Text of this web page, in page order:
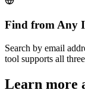
Find from Any
Search by email
tool supports all
Learn more